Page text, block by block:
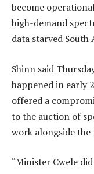
become
high-demand
data starved South
Shinn said
happened in early
offered a
to the auction of
work alongside the
“Minister Cwele